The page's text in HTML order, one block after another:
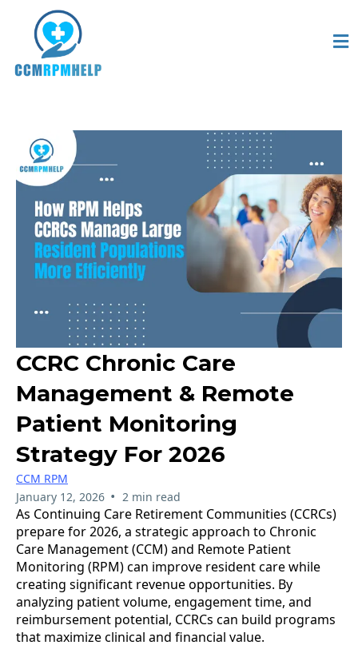
CCRC Chronic Care
Management & Remote
Patient Monitoring
Strategy For 2026
CCM RPM
January 12, 2026 • 2 min read
As Continuing Care Retirement Communities (CCRCs)
prepare for 2026, a strategic approach to Chronic
Care Management (CCM) and Remote Patient
Monitoring (RPM) can improve resident care while
creating significant revenue opportunities. By
analyzing patient volume, engagement time, and
reimbursement potential, CCRCs can build programs
that maximize clinical and financial value.